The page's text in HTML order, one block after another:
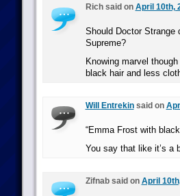
Rich said on April 10th,
Should Doctor Strange
Supreme?
Knowing marvel
black hair and less
Will Entrekinsaid on
“Emma Frost with
You say that like it’s a
Zifnab said on April